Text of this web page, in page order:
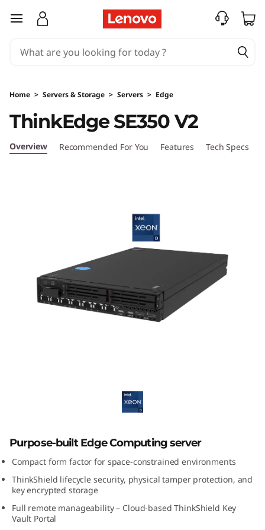
T
n
k
E
d
g
skip to main content
Home > Servers & Storage > Servers > Edge
ThinkEdge SE350 V2
Overview Recommended For You Features Tech Specs
Purpose-built Edge Computing server
Compact form factor for space-constrained environments
ThinkShield lifecycle security, physical tamper protection, and
key encrypted storage
Full remote manageability – Cloud-based ThinkShield Key
Vault Portal